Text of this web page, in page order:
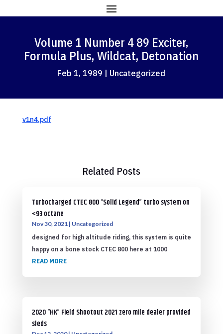
Volume 1 Number 4 89 Exciter,
Formula Plus, Wildcat, Detonation
Feb 1, 1989 | Uncategorized
v1n4.pdf
Related Posts
Turbocharged CTEC 800 “Solid Legend” turbo system on
<93 octane
Nov 30, 2021 | Uncategorized
designed for high altitude riding, this system is quite
happy on a bone stock CTEC 800 here at 1000
READ MORE
2020 “HK” Field Shootout 2021 zero mile dealer provided
sleds